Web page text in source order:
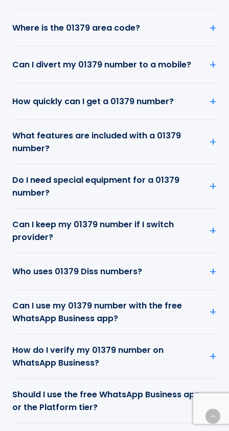
Where is the 01379 area code?
Can I divert my 01379 number to a mobile?
How quickly can I get a 01379 number?
What features are included with a 01379
number?
Do I need special equipment for a 01379
number?
Can I keep my 01379 number if I switch
provider?
Who uses 01379 Diss numbers?
Can I use my 01379 number with the free
WhatsApp Business app?
How do I verify my 01379 number on
WhatsApp Business?
Should I use the free WhatsApp Business app
or the Platform tier?